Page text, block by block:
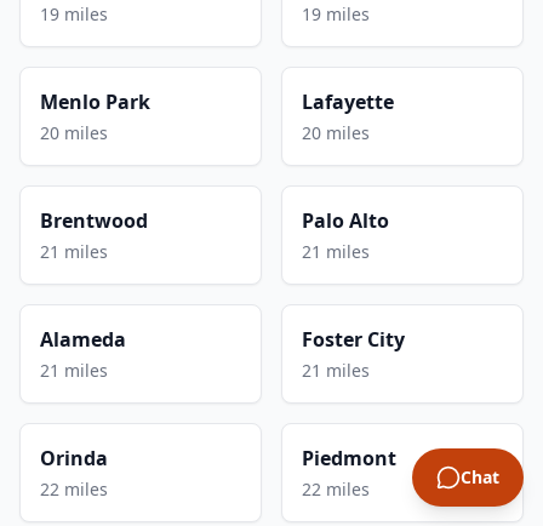
19 miles 19 miles
Menlo Park
20 miles
Lafayette
20 miles
Brentwood
21 miles
Palo Alto
21 miles
Alameda
21 miles
Foster City
21 miles
Orinda
22 miles
Piedmont
22 miles
Chat